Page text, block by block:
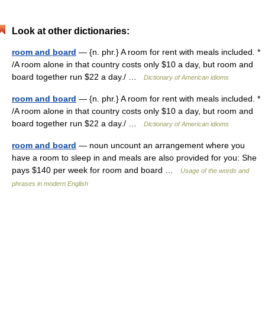
Look at other dictionaries:
room and board — {n. phr.} A room for rent with meals included. *
/A room alone in that country costs only $10 a day, but room and
board together run $22 a day./ …
Dictionary of American idioms
room and board — {n. phr.} A room for rent with meals included. *
/A room alone in that country costs only $10 a day, but room and
board together run $22 a day./ …
Dictionary of American idioms
room and board — noun uncount an arrangement where you
have a room to sleep in and meals are also provided for you: She
pays $140 per week for room and board …
Usage of the words and
phrases in modern English